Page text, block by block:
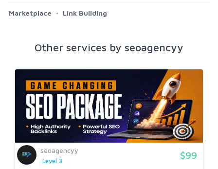
Marketplace Link Building
Other services by seoagencyy
seoagencyy
Level 3
$99